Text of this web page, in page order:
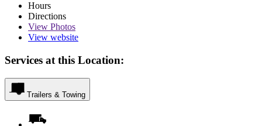
Hours
Directions
View Photos
View website
Services at this Location:
Trailers & Towing